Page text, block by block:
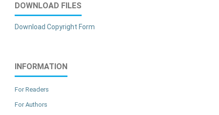
DOWNLOAD FILES
Download Copyright Form
INFORMATION
For Readers
For Authors